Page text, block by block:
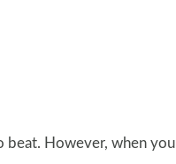
beat. However, when you